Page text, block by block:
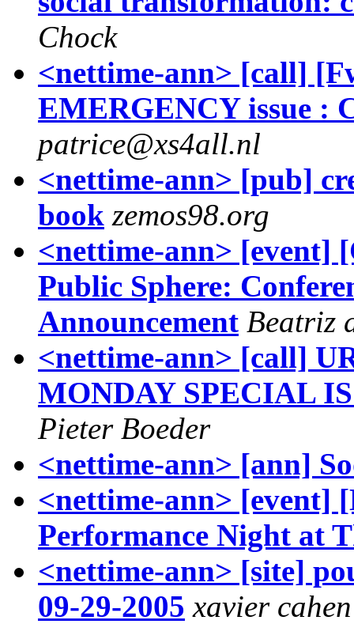
Chock
<nettime-ann> [call]
EMERGENCY issue :
patrice@xs4all.nl
<nettime-ann> [pub]
book zemos98.org
<nettime-ann>
Public Sphere:
Announcement Beatriz
<nettime-ann> [call]
MONDAY SPECIAL
Pieter Boeder
<nettime-ann> [ann]
<nettime-ann> [event]
Performance Night at
<nettime-ann> [site]
09-29-2005 xavier